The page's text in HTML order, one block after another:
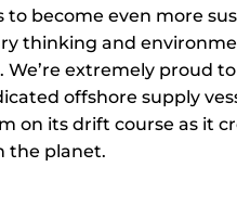
become even more
thinking and
extremely proud
offshore supply
on its drift course as it
the planet.